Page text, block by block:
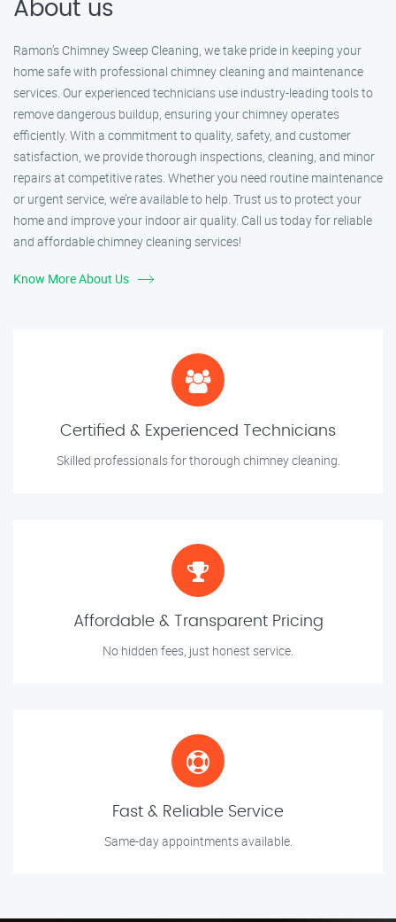
About us
Ramon’s Chimney Sweep Cleaning, we take pride in keeping your
home safe with professional chimney cleaning and maintenance
services. Our experienced technicians use industry-leading tools to
remove dangerous buildup, ensuring your chimney operates
efficiently. With a commitment to quality, safety, and customer
satisfaction, we provide thorough inspections, cleaning, and minor
repairs at competitive rates. Whether you need routine maintenance
or urgent service, we’re available to help. Trust us to protect your
home and improve your indoor air quality. Call us today for reliable
and affordable chimney cleaning services!
Know More About Us
Certified & Experienced Technicians
Skilled professionals for thorough chimney cleaning.
Affordable & Transparent Pricing
No hidden fees, just honest service.
Fast & Reliable Service
Same-day appointments available.